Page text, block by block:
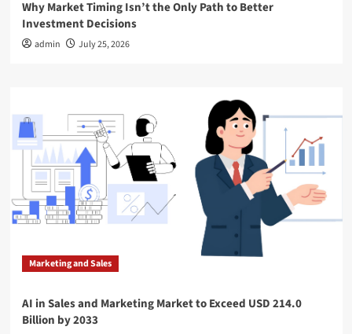
Why Market Timing Isn’t the Only Path to Better
Investment Decisions
admin July 25, 2026
Marketing and Sales
AI in Sales and Marketing Market to Exceed USD 214.0
Billion by 2033